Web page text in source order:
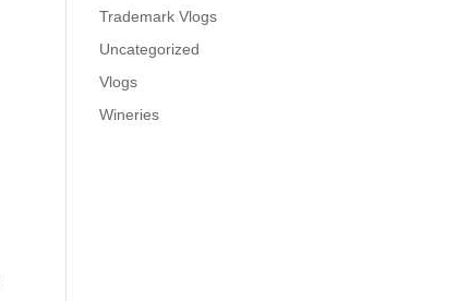
Trademark Vlogs
Uncategorized
Vlogs
Wineries